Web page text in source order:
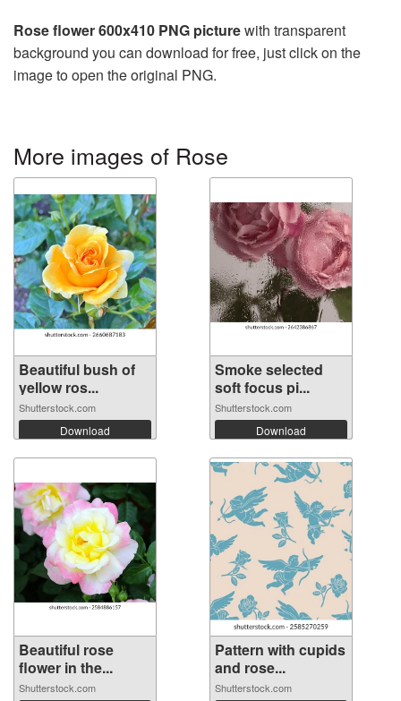
Rose flower 600x410 PNG picturewith transparent
background you can download for free, just click on the
image to open the original PNG.
More images of Rose
Beautiful bush of
yellow ros...
Shutterstock.com
Download
Smoke selected
soft focus pi...
Shutterstock.com
Download
Beautiful rose
flower in the...
Shutterstock.com
Pattern with cupids
and rose...
Shutterstock.com